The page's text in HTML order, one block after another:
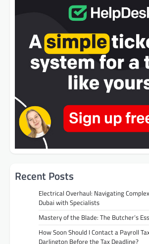
Recent Posts
Electrical Overhaul: Navigating
Dubai with Specialists
Mastery of the Blade: The Butcher’s
How Soon Should I Contact a Payroll
Darlington Before the Tax Deadline?